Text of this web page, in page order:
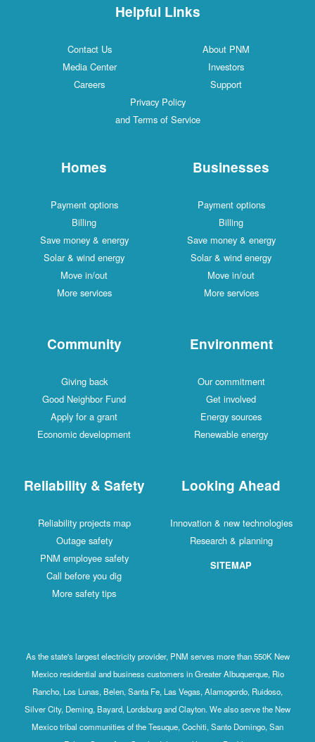
Helpful Links
Contact Us
About PNM
Media Center
Investors
Careers
Support
Privacy Policy
and Terms of Service
Homes
Payment options
Billing
Save money & energy
Solar & wind energy
Move in/out
More services
Businesses
Payment options
Billing
Save money & energy
Solar & wind energy
Move in/out
More services
Community
Giving back
Good Neighbor Fund
Apply for a grant
Economic development
Environment
Our commitment
Get involved
Energy sources
Renewable energy
Reliability & Safety
Reliability projects map
Outage safety
PNM employee safety
Call before you dig
More safety tips
Looking Ahead
Innovation & new technologies
Research & planning
SITEMAP
As the state's largest electricity provider, PNM serves more than 550K New
Mexico residential and business customers in Greater Albuquerque, Rio
Rancho, Los Lunas, Belen, Santa Fe, Las Vegas, Alamogordo, Ruidoso,
Silver City, Deming, Bayard, Lordsburg and Clayton. We also serve the New
Mexico tribal communities of the Tesuque, Cochiti, Santo Domingo, San